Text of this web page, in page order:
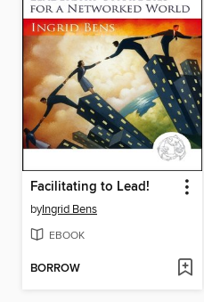
Facilitating to Lead!
byIngrid Bens
EBOOK
BORROW